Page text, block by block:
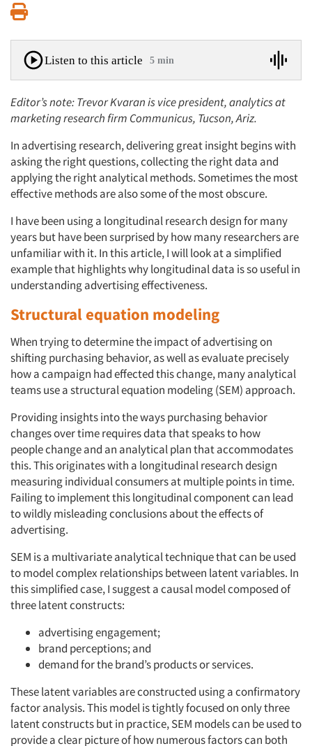
Listen to this article 5 min
Editor’s note: Trevor Kvaran is vice president, analytics at
marketing research firm Communicus, Tucson, Ariz.
In advertising research, delivering great insight begins with
asking the right questions, collecting the right data and
applying the right analytical methods. Sometimes the most
effective methods are also some of the most obscure.
I have been using a longitudinal research design for many
years but have been surprised by how many researchers are
unfamiliar with it. In this article, I will look at a simplified
example that highlights why longitudinal data is so useful in
understanding advertising effectiveness.
Structural equation modeling
When trying to determine the impact of advertising on
shifting purchasing behavior, as well as evaluate precisely
how a campaign had effected this change, many analytical
teams use a structural equation modeling (SEM) approach.
Providing insights into the ways purchasing behavior
changes over time requires data that speaks to how
peoplechange and an analytical plan that accommodates
this. This originates with a longitudinal research design
measuring individual consumers at multiple points in time.
Failing to implement this longitudinal component can lead
to wildly misleading conclusions about the effects of
advertising.
SEM is a multivariate analytical technique that can be used
to model complex relationships between latent variables. In
this simplified case, I suggest a causal model composed of
three latent constructs:
advertising engagement;
brand perceptions; and
demand for the brand’s products or services.
These latent variables are constructed using a confirmatory
factor analysis. This model is tightly focused on only three
latent constructs but in practice, SEM models can be used to
provide a clear picture of how numerous factors can both